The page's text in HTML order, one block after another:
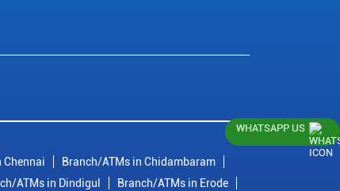
Chennai
Branch/ATMs in Chidambaram
ATMs in Dindigul
Branch/ATMs in Erode
WHATSAPP US